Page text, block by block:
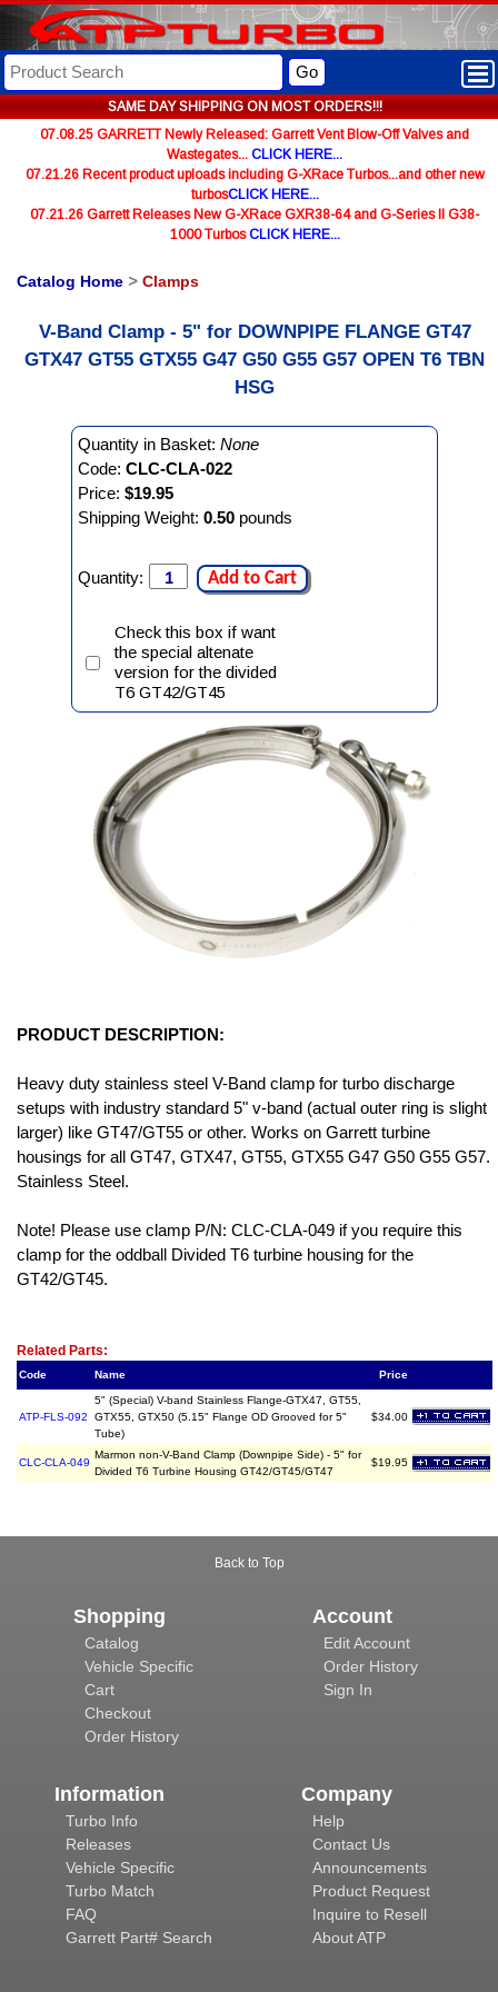
SAME DAY SHIPPING ON MOST ORDERS!!!
Go
07.08.25 GARRETT Newly Released: Garrett Vent Blow-Off Valves and
Wastegates... CLICK HERE...
07.21.26 Recent product uploads including G-XRace Turbos...and other new
turbosCLICK HERE...
07.21.26 Garrett Releases New G-XRace GXR38-64 and G-Series II G38-
1000 TurbosCLICK HERE...
Catalog Home > Clamps
V-Band Clamp - 5" for DOWNPIPE FLANGE GT47
GTX47 GT55 GTX55 G47 G50 G55 G57 OPEN T6 TBN
HSG
Quantity in Basket: None
Code: CLC-CLA-022
Price: $19.95
Shipping Weight: 0.50 pounds
Quantity: Add to Cart
Check this box if want
the special altenate
version for the divided
T6 GT42/GT45
PRODUCT DESCRIPTION:
Heavy duty stainless steel V-Band clamp for turbo discharge
setups with industry standard 5" v-band (actual outer ring is slight
larger) like GT47/GT55 or other. Works on Garrett turbine
housings for all GT47, GTX47, GT55, GTX55 G47 G50 G55 G57.
Stainless Steel.
Note! Please use clamp P/N: CLC-CLA-049 if you require this
clamp for the oddball Divided T6 turbine housing for the
GT42/GT45.
Related Parts:
Code Name Price
ATP-FLS-092
5" (Special) V-band Stainless Flange-GTX47, GT55,
GTX55, GTX50 (5.15" Flange OD Grooved for 5"
Tube)
$34.00
CLC-CLA-049
Marmon non-V-Band Clamp (Downpipe Side) - 5" for
Divided T6 Turbine Housing GT42/GT45/GT47
$19.95
Back to Top
Shopping
Catalog
Vehicle Specific
Cart
Checkout
Order History
Account
Edit Account
Order History
Sign In
Information
Turbo Info
Releases
Vehicle Specific
Turbo Match
FAQ
Garrett Part# Search
Company
Help
Contact Us
Announcements
Product Request
Inquire to Resell
About ATP